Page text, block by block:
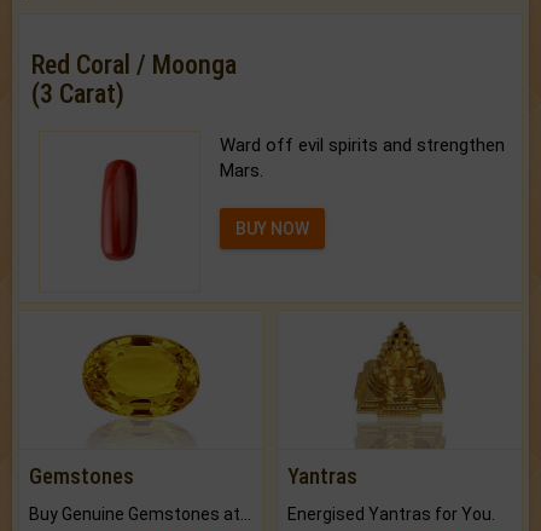
Red Coral / Moonga
(3 Carat)
Ward off evil spirits and strengthen
Mars.
BUY NOW
Gemstones Yantras
Energised Yantras for You.